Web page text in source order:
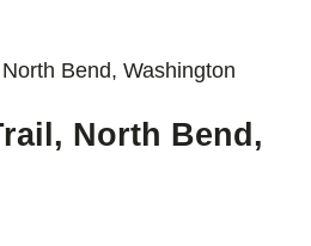
Bend, Washington
North Bend,